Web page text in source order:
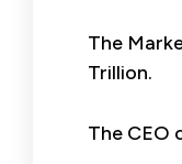
The
Trillion.
The CEO